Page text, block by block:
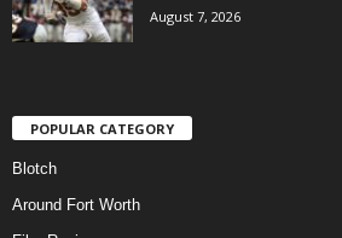
August 7, 2026
POPULAR CATEGORY
Blotch
Around Fort Worth